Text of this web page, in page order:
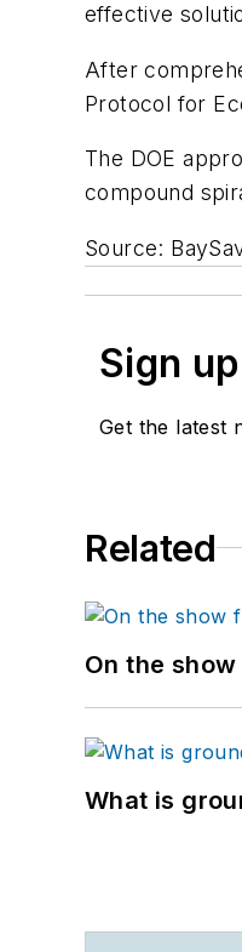
effective
After
Protocol for
The DOE
compound
Source:
Sign
Get the latest
Related
On the
What is